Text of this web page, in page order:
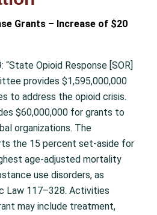
Grants – Increase of $20
“State Opioid Response [SOR]
provides $1,595,000,000
to address the opioid crisis.
$60,000,000 for grants to
organizations. The
the 15 percent set-aside for
age-adjusted mortality
use disorders, as
Law 117–328. Activities
may include treatment,